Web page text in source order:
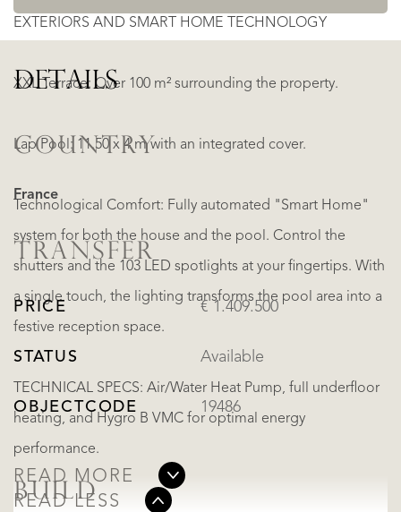
EXTERIORS AND SMART HOME TECHNOLOGY
XXL Terrace: Over 100 m² surrounding the property.
Lap Pool: 11.50 x 4 m with an integrated cover.
Technological Comfort: Fully automated "Smart Home"
system for both the house and the pool. Control the
shutters and the 103 LED spotlights at your fingertips. With
a single touch, the lighting transforms the pool area into a
festive reception space.
TECHNICAL SPECS: Air/Water Heat Pump, full underfloor
heating, and Hygro B VMC for optimal energy
performance.
READ MORE
READ LESS
DETAILS
COUNTRY
France
TRANSFER
PRICE € 1.409.500
STATUS Available
OBJECTCODE 19486
BUILD